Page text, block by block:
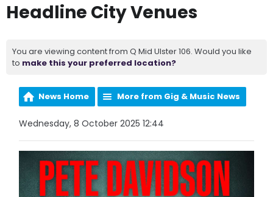
Headline City Venues
You are viewing content from Q Mid Ulster 106. Would you like
to make this your preferred location?
News Home More from Gig & Music News
Wednesday, 8 October 2025 12:44